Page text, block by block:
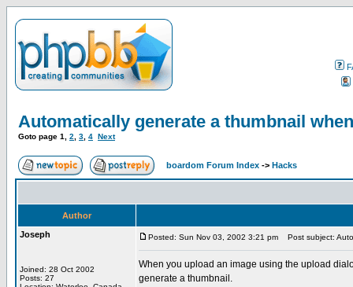
Automatically generate a thumbnail
Goto page 1 2 3 4 Next
boardom Forum Index -> Hacks
Author
Joseph
Joined: 28 Oct 2002
Posts: 27
Posted: Sun Nov 03, 2002 3:21 pm Post subject:
When you upload an image using the upload
generate a thumbnail.